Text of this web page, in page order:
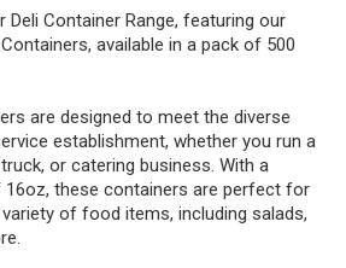
Deli Container Range, featuring our
available in a pack of 500
are designed to meet the diverse
establishment, whether you run a
or catering business. With a
these containers are perfect for
of food items, including salads,